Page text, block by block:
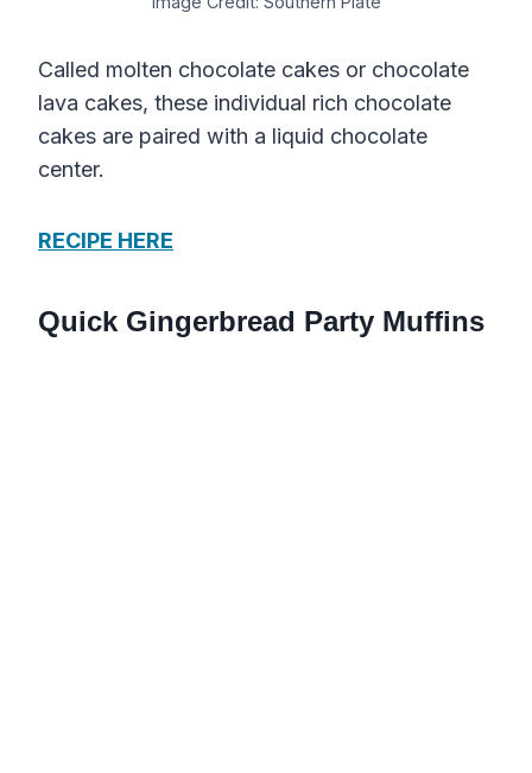
Called molten chocolate cakes or chocolate
lava cakes, these individual rich chocolate
cakes are paired with a liquid chocolate
center.
RECIPE HERE
Quick Gingerbread Party Muffins